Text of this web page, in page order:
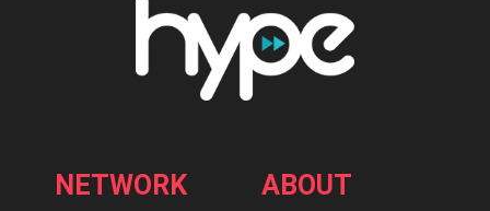
NETWORK ABOUT